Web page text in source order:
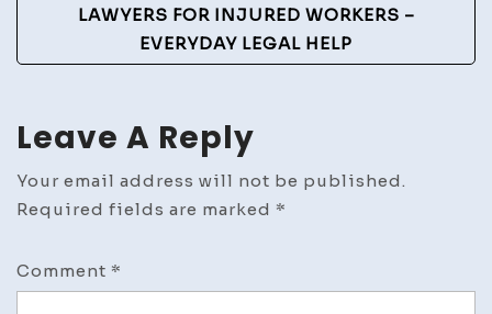
LAWYERS FOR INJURED WORKERS –
EVERYDAY LEGAL HELP
Leave A Reply
Your email address will not be published.
Required fields are marked *
Comment *